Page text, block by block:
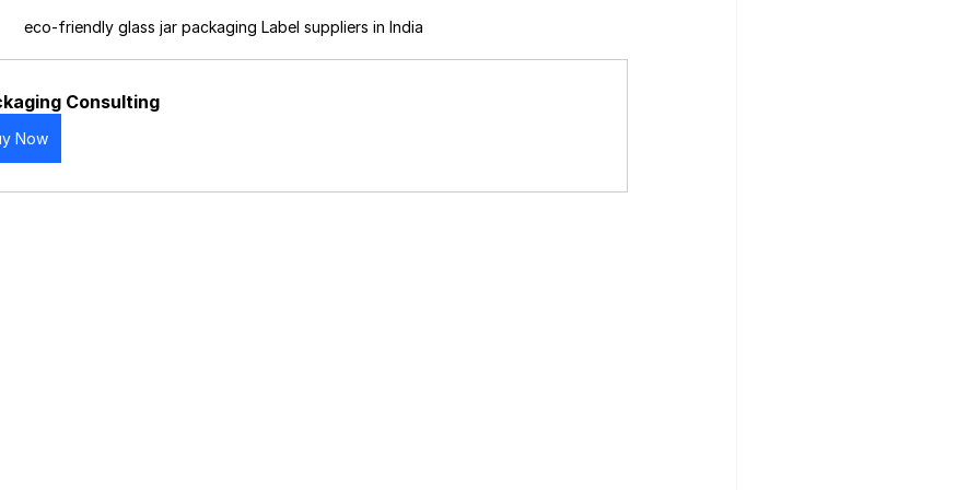
eco-friendly glass jar packaging Label suppliers in India
Consulting
Now